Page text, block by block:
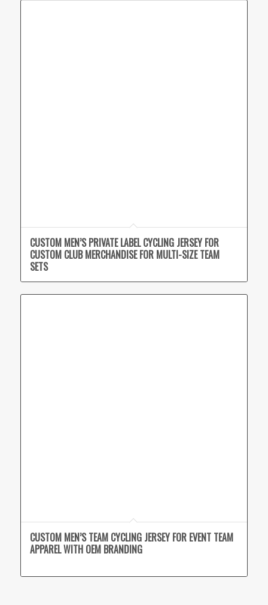
CUSTOM MEN’S PRIVATE LABEL CYCLING JERSEY FOR
CUSTOM CLUB MERCHANDISE FOR MULTI-SIZE TEAM
SETS
CUSTOM MEN’S TEAM CYCLING JERSEY FOR EVENT TEAM
APPAREL WITH OEM BRANDING